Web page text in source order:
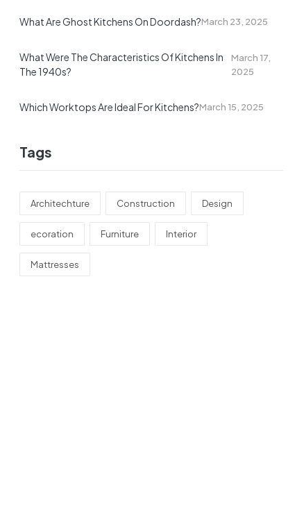
What Are Ghost Kitchens On Doordash?March 23, 2025
What Were The Characteristics Of Kitchens In
The 1940s?
March 17,
2025
Which Worktops Are Ideal For Kitchens?March 15, 2025
Tags
Architechture Construction Design
ecoration Furniture Interior
Mattresses